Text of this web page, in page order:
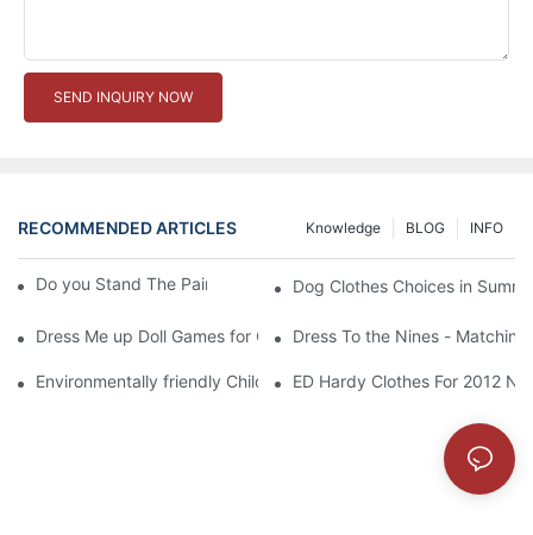
SEND INQUIRY NOW
RECOMMENDED ARTICLES INFO
BLOG
Knowledge
Do you Stand The Pain of Urination For a Long
Dog Clothes Choices in
Dress Me up Doll Games for Girls Dress To the Nines -
Environmentally friendly Children Clothes Go Organic
ED Hardy Clothes For 2012